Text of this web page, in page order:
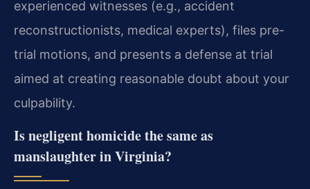
experienced witnesses (e.g., accident
reconstructionists, medical experts), files pre-
trial motions, and presents a defense at trial
aimed at creating reasonable doubt about your
culpability.
Is negligent homicide the same as
manslaughter in Virginia?